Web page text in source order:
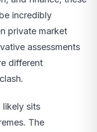
incredibly
private market
assessments
different
likely sits
The